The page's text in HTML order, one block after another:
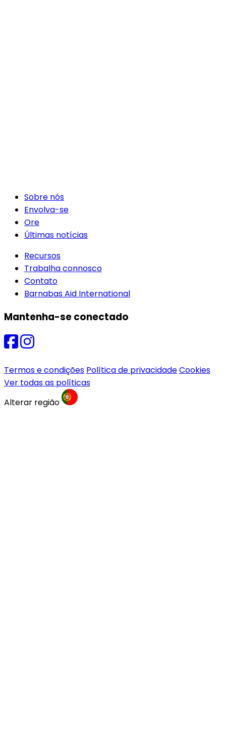
Sobre nós
Envolva-se
Ore
Últimas notícias
Recursos
Trabalha connosco
Contato
Barnabas Aid International
Mantenha-se conectado
Termos e condições Política de privacidadeCookies
Ver todas as políticas
Alterar região